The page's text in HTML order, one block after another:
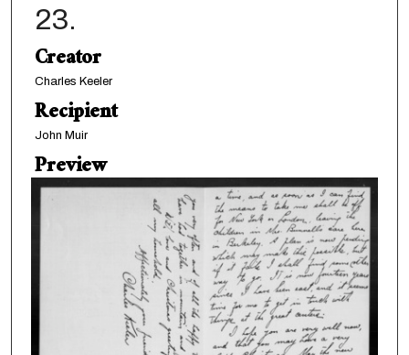
23.
Creator
Charles Keeler
Recipient
John Muir
Preview